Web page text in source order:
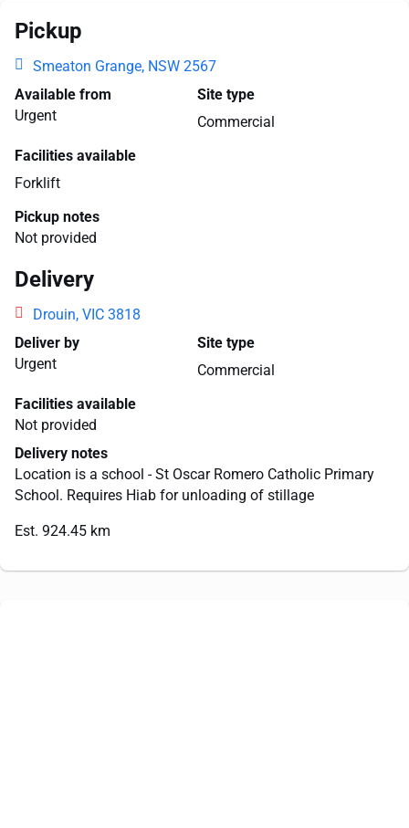
Pickup
Smeaton Grange, NSW 2567
Available from
Urgent
Site type
Commercial
Facilities available
Forklift
Pickup notes
Not provided
Delivery
Drouin, VIC 3818
Deliver by
Urgent
Site type
Commercial
Facilities available
Not provided
Delivery notes
Location is a school - St Oscar Romero Catholic Primary
School. Requires Hiab for unloading of stillage
Est. 924.45 km